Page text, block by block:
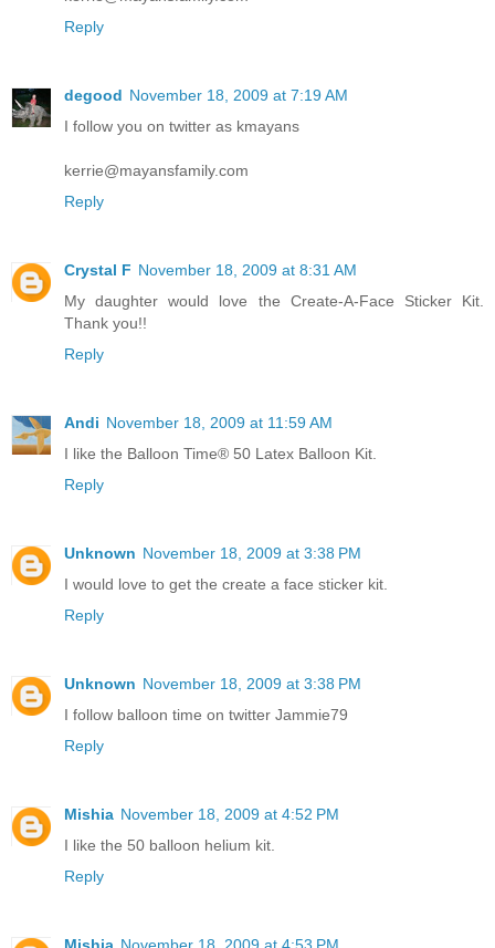
Reply
degood November 18, 2009 at 7:19 AM
I follow you on twitter as kmayans
kerrie@mayansfamily.com
Reply
Crystal F November 18, 2009 at 8:31 AM
My daughter would love the Create-A-Face Sticker Kit.
Thank you!!
Reply
Andi November 18, 2009 at 11:59 AM
I like the Balloon Time® 50 Latex Balloon Kit.
Reply
Unknown November 18, 2009 at 3:38 PM
I would love to get the create a face sticker kit.
Reply
Unknown November 18, 2009 at 3:38 PM
I follow balloon time on twitter Jammie79
Reply
Mishia November 18, 2009 at 4:52 PM
I like the 50 balloon helium kit.
Reply